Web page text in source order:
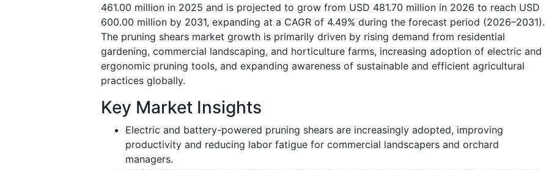
461.00 million in 2025 and is projected to grow from USD 481.70 million in 2026 to reach USD
600.00 million by 2031, expanding at a CAGR of 4.49% during the forecast period (2026–2031).
The pruning shears market growth is primarily driven by rising demand from residential
gardening, commercial landscaping, and horticulture farms, increasing adoption of electric and
ergonomic pruning tools, and expanding awareness of sustainable and efficient agricultural
practices globally.
Key Market Insights
Electric and battery-powered pruning shears are increasingly adopted, improving
productivity and reducing labor fatigue for commercial landscapers and orchard
managers.